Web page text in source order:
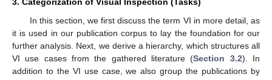
In this section, we first discuss the term VI in more detail, as
it is used in our publication corpus to lay the foundation for our
further analysis. Next, we derive a hierarchy, which structures all
VI use cases from the gathered literature (Section 3.2). In
addition to the VI use case, we also group the publications by